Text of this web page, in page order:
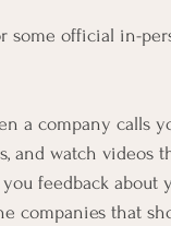
some official in-
a company calls
and watch videos
feedback about
companies that